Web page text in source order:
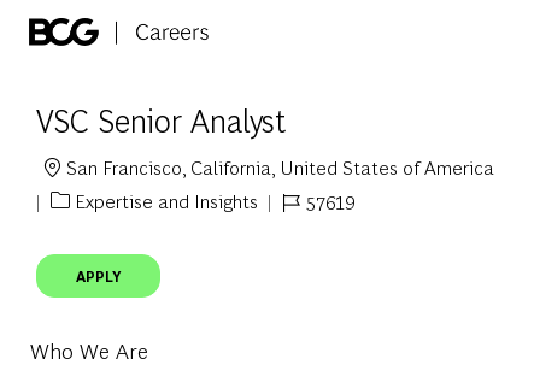
VSC Senior Analyst
Location
San Francisco, California, United States of America
Category
Expertise and Insights
Job Id57619
APPLY
Who We Are